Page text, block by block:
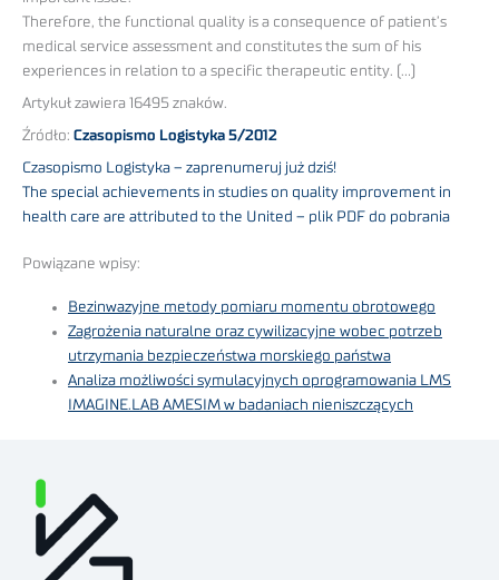
Therefore, the functional quality is a consequence of patient’s
medical service assessment and constitutes the sum of his
experiences in relation to a specific therapeutic entity. (…)
Artykuł zawiera 16495 znaków.
Źródło: Czasopismo Logistyka 5/2012
Czasopismo Logistyka – zaprenumeruj już dziś!
The special achievements in studies on quality improvement in
health care are attributed to the United – plik PDF do pobrania
Powiązane wpisy:
Bezinwazyjne metody pomiaru momentu obrotowego
Zagrożenia naturalne oraz cywilizacyjne wobec potrzeb
utrzymania bezpieczeństwa morskiego państwa
Analiza możliwości symulacyjnych oprogramowania LMS
IMAGINE.LAB AMESIM w badaniach nieniszczących